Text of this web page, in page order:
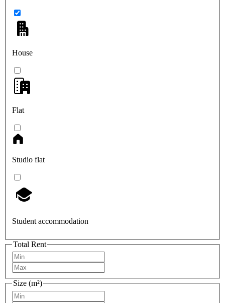
House
Flat
Studio flat
Student accommodation
Total Rent
Size (m²)